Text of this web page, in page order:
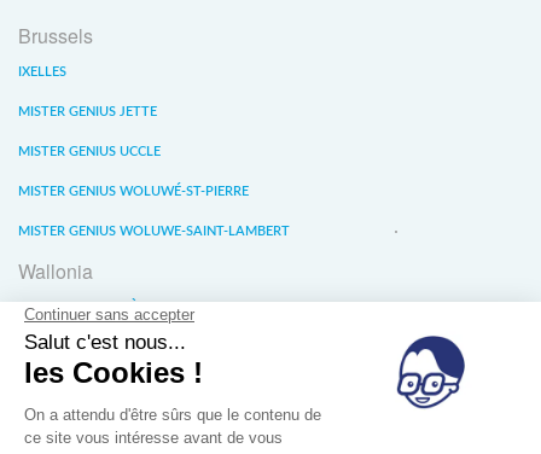
Brussels
IXELLES
MISTER GENIUS JETTE
MISTER GENIUS UCCLE
MISTER GENIUS WOLUWÉ-ST-PIERRE
MISTER GENIUS WOLUWE-SAINT-LAMBERT
Wallonia
MISTER GENIUS LIÈGE
MISTER GENIUS WATERLOO
MISTER GENIUS WAVRE